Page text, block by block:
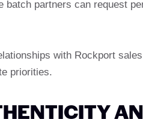
batch partners can request
with Rockport
priorities.